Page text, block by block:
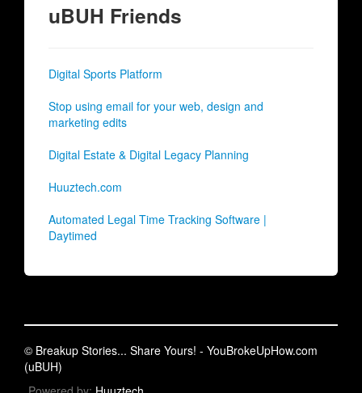
uBUH Friends
Digital Sports Platform
Stop using email for your web, design and
marketing edits
Digital Estate & Digital Legacy Planning
Huuztech.com
Automated Legal Time Tracking Software |
Daytimed
© Breakup Stories... Share Yours! - YouBrokeUpHow.com
(uBUH)